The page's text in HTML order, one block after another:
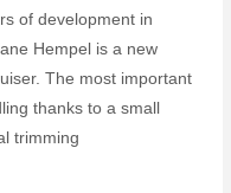
of development in
Hempel is a new
The most important
thanks to a small
trimming